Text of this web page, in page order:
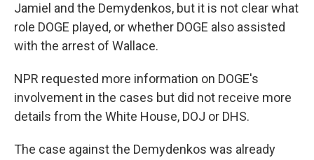
Jamiel and the Demydenkos, but it is not clear what
role DOGE played, or whether DOGE also assisted
with the arrest of Wallace.
NPR requested more information on DOGE's
involvement in the cases but did not receive more
details from the White House, DOJ or DHS.
The case against the Demydenkos was already